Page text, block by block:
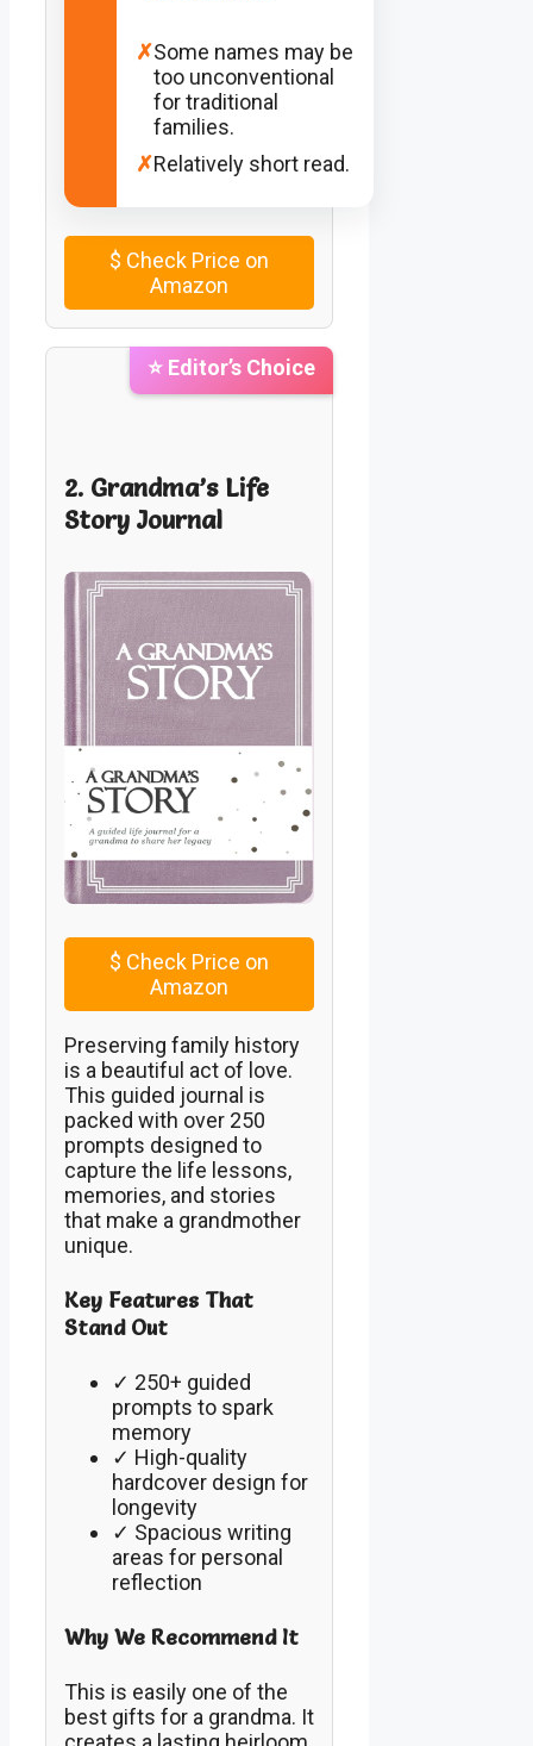
✗Some names may be
too unconventional
for traditional
families.
✗Relatively short read.
$ Check Price on
Amazon
⭐ Editor’s Choice
2. Grandma’s Life
Story Journal
$ Check Price on
Amazon
Preserving family history
is a beautiful act of love.
This guided journal is
packed with over 250
prompts designed to
capture the life lessons,
memories, and stories
that make a grandmother
unique.
Key Features That
Stand Out
✓ 250+ guided
prompts to spark
memory
✓ High-quality
hardcover design for
longevity
✓ Spacious writing
areas for personal
reflection
Why We Recommend It
This is easily one of the
best gifts for a grandma. It